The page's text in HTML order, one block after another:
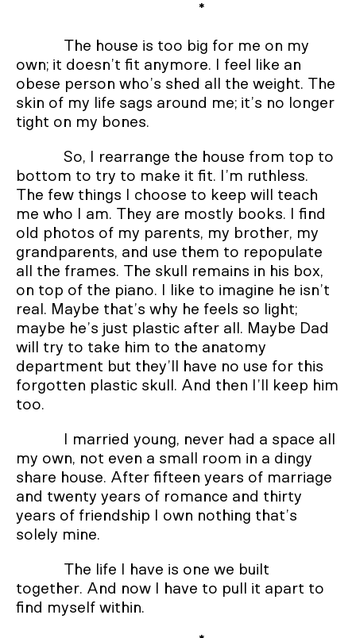
*
The house is too big for me on my
own; it doesn’t fit anymore. I feel like an
obese person who’s shed all the weight. The
skin of my life sags around me; it’s no longer
tight on my bones.
So, I rearrange the house from top to
bottom to try to make it fit. I’m ruthless.
The few things I choose to keep will teach
me who I am. They are mostly books. I find
old photos of my parents, my brother, my
grandparents, and use them to repopulate
all the frames. The skull remains in his box,
on top of the piano. I like to imagine he isn’t
real. Maybe that’s why he feels so light;
maybe he’s just plastic after all. Maybe Dad
will try to take him to the anatomy
department but they’ll have no use for this
forgotten plastic skull. And then I’ll keep him
too.
I married young, never had a space all
my own, not even a small room in a dingy
share house. After fifteen years of marriage
and twenty years of romance and thirty
years of friendship I own nothing that’s
solely mine.
The life I have is one we built
together. And now I have to pull it apart to
find myself within.